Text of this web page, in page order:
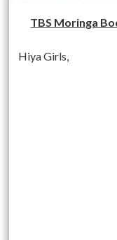
TBS Moringa
Hiya Girls,